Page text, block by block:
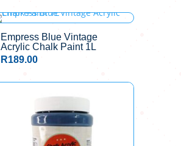
Empress Blue Vintage
Acrylic Chalk Paint 1L
R189.00